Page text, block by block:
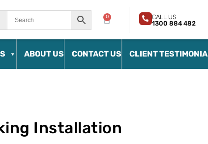
0
CALL US
1300 884 482
ABOUT US CONTACT US CLIENT
Installation